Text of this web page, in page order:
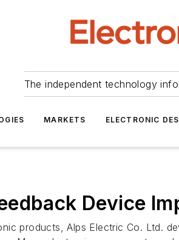
The independent technology
MARKETS ELECTRONIC
Device
products, Alps Electric Co. Ltd.